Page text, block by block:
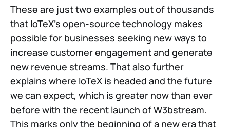
These are just two examples out of thousands
that IoTeX's open-source technology makes
possible for businesses seeking new ways to
increase customer engagement and generate
new revenue streams. That also further
explains where IoTeX is headed and the future
we can expect, which is greater now than ever
before with the recent launch of W3bstream.
This marks only the beginning of a new era that